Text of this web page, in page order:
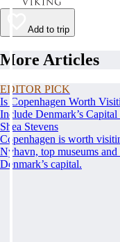
Add to trip
More Articles
EDITOR PICK
Is Copenhagen Worth
Include Denmark’s
Shea Stevens
Copenhagen is worth
Nyhavn, top museums
Denmark’s capital.